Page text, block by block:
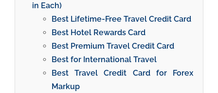
in Each)
Best Lifetime-Free Travel Credit Card
Best Hotel Rewards Card
Best Premium Travel Credit Card
Best for International Travel
Best Travel Credit Card for Forex
Markup